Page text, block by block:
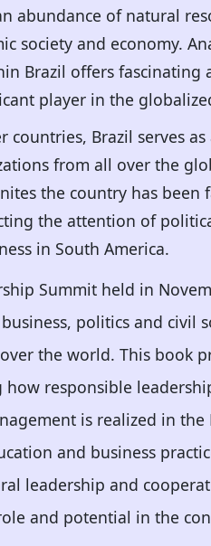
abundance of natural
society and economy.
Brazil offers fascinating
player in the
Brazil serves
from all over the
the country has been
the attention of
in South America.
Summit held in
politics and civil
the world. This book
responsible
is realized in the
and business
leadership and
and potential in the